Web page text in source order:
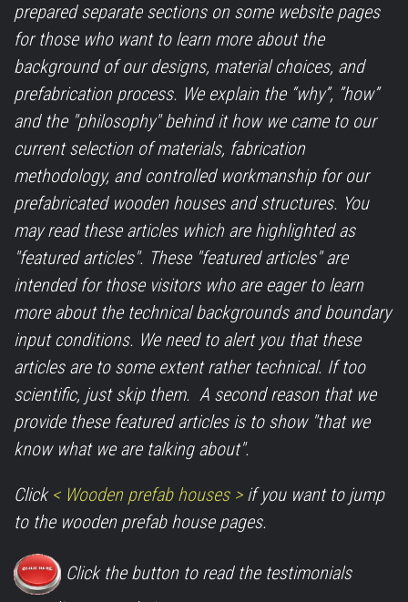
prepared separate sections on some website pages
for those who want to learn more about the
background of our designs, material choices, and
prefabrication process. We explain the “why”, ”how”
and the "philosophy" behind it how we came to our
current selection of materials, fabrication
methodology, and controlled workmanship for our
prefabricated wooden houses and structures. You
may read these articles which are highlighted as
"featured articles". These "featured articles" are
intended for those visitors who are eager to learn
more about the technical backgrounds and boundary
input conditions. We need to alert you that these
articles are to some extent rather technical. If too
scientific, just skip them. A second reason that we
provide these featured articles is to show "that we
know what we are talking about".
Click < Wooden prefab houses >if you want to jump
to the wooden prefab house pages.
Click the button to read the testimonials